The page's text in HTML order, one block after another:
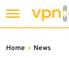
toHome » News